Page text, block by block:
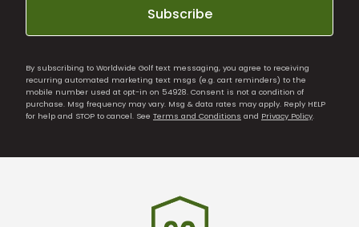
Subscribe
By subscribing to Worldwide Golf text messaging, you agree to receiving
recurring automated marketing text msgs (e.g. cart reminders) to the
mobile number used at opt-in on 54928. Consent is not a condition of
purchase. Msg frequency may vary. Msg & data rates may apply. Reply HELP
for help and STOP to cancel. See Terms and Conditions and Privacy Policy